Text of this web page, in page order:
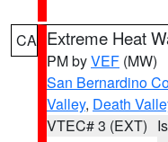
CA Extreme Heat
PM byVEF (MW)
San Bernardino
Valley, Death
VTEC# 3 (EXT)